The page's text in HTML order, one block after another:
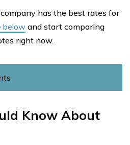
has the best rates for
below and start comparing
right now.
Know About